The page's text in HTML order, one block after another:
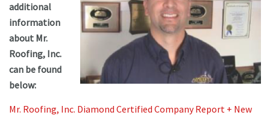
additional
information
about Mr.
Roofing, Inc.
can be found
below:
Mr. Roofing, Inc. Diamond Certified Company Report + New